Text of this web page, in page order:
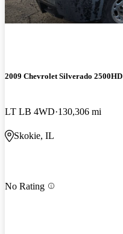
2009 Chevrolet Silverado 2500HD
LT LB 4WD 130,306 mi
Skokie, IL
No Rating